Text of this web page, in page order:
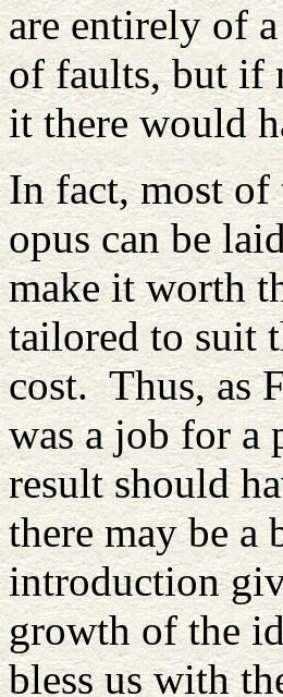
are entirely of
of faults, but if
it there would
In fact, most of
opus can be
make it worth
tailored to suit
cost. Thus, as
was a job for a
result should
there may be a
introduction
growth of the
bless us with